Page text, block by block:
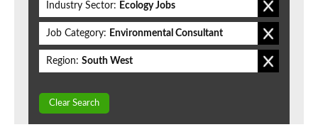
Industry Sector: Ecology Jobs
Job Category: Environmental Consultant
Region: South West
Clear Search